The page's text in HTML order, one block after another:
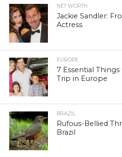
NET WORTH
Jackie Sandler:
Actress
EUROPE
7 Essential
Trip in Europe
BRAZIL
Rufous-Bellied
Brazil